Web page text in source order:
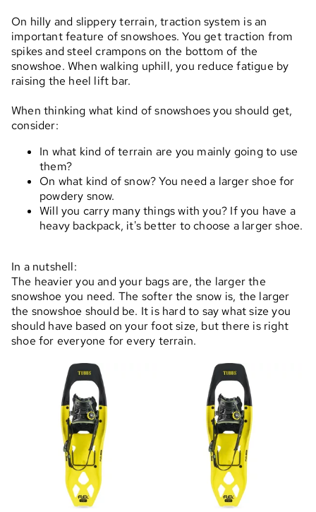
On hilly and slippery terrain, traction system is an
important feature of snowshoes. You get traction from
spikes and steel crampons on the bottom of the
snowshoe. When walking uphill, you reduce fatigue by
raising the heel lift bar.
When thinking what kind of snowshoes you should get,
consider:
In what kind of terrain are you mainly going to use
them?
On what kind of snow? You need a larger shoe for
powdery snow.
Will you carry many things with you? If you have a
heavy backpack, it's better to choose a larger shoe.
In a nutshell:
The heavier you and your bags are, the larger the
snowshoe you need. The softer the snow is, the larger
the snowshoe should be. It is hard to say what size you
should have based on your foot size, but there is right
shoe for everyone for every terrain.